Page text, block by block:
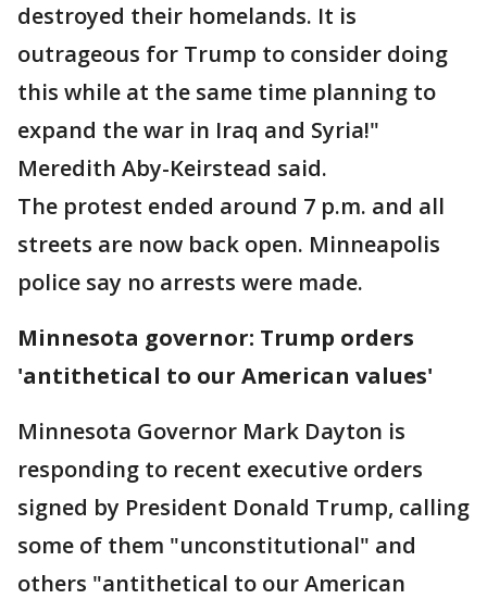
destroyed their homelands. It is
outrageous for Trump to consider doing
this while at the same time planning to
expand the war in Iraq and Syria!"
Meredith Aby-Keirstead said.
The protest ended around 7 p.m. and all
streets are now back open. Minneapolis
police say no arrests were made.
Minnesota governor: Trump orders
'antithetical to our American values'
Minnesota Governor Mark Dayton is
responding to recent executive orders
signed by President Donald Trump, calling
some of them "unconstitutional" and
others "antithetical to our American